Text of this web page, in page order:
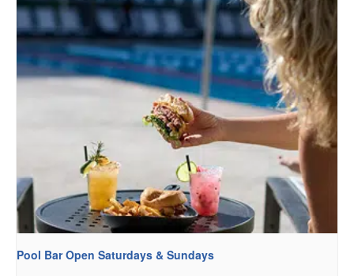
Pool Bar Open Saturdays & Sundays